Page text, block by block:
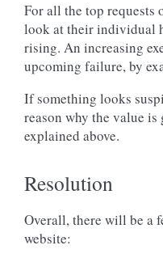
For all the top requests
look at their individual
rising. An increasing
upcoming failure, by
If something looks
reason why the value
explained above.
Resolution
Overall, there will be a
website: